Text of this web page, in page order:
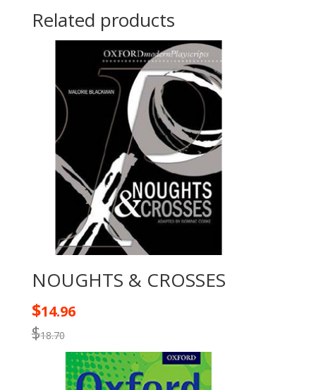
Related products
NOUGHTS & CROSSES
$18.70
$14.96